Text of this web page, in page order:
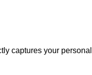
captures your